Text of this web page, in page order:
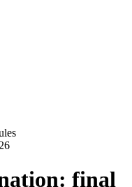
final